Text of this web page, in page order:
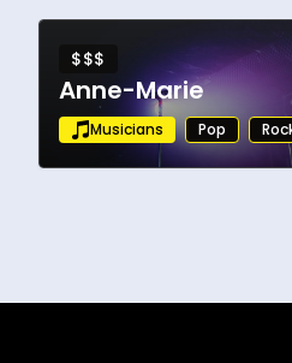
$$$
Anne-Marie
Musicians Pop